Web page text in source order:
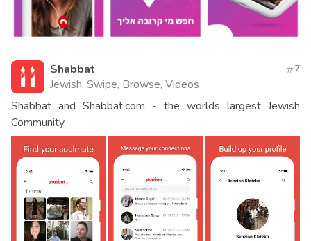
Shabbat
Jewish, Swipe, Browse, Videos
7
Shabbat and Shabbat.com - the worlds largest Jewish
Community